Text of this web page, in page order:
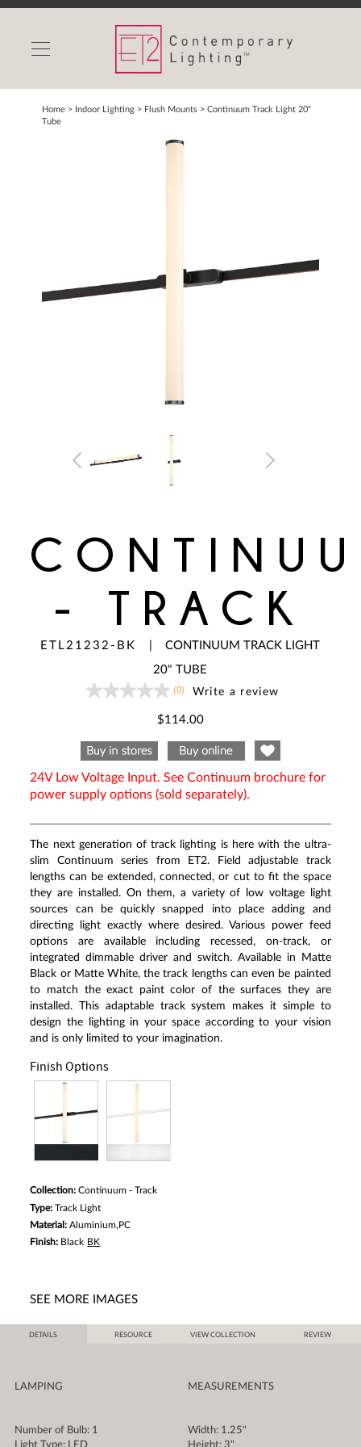
INDOOR LIGHTS
OUTDOOR LIGHTS
FIND A SHOWROOM
Contact Us
Home > Indoor Lighting > Flush Mounts >Continuum Track Light 20"
Tube
- TRACK
ETL21232-BK |CONTINUUM TRACK LIGHT
20" TUBE
No
page
link.
(0) Write a review
$114.00
24V Low Voltage Input. See Continuum brochure for
power supply options (sold separately).
The next generation of track lighting is here with the ultra-
slim Continuum series from ET2. Field adjustable track
lengths can be extended, connected, or cut to fit the space
they are installed. On them, a variety of low voltage light
sources can be quickly snapped into place adding and
directing light exactly where desired. Various power feed
options are available including recessed, on-track, or
integrated dimmable driver and switch. Available in Matte
Black or Matte White, the track lengths can even be painted
to match the exact paint color of the surfaces they are
installed. This adaptable track system makes it simple to
design the lighting in your space according to your vision
and is only limited to your imagination.
Finish Options
Collection:Continuum - Track
Type:Track Light
Material:Aluminium,PC
Finish: Black BK
SEE MORE IMAGES
DETAILS RESOURCE VIEW COLLECTION REVIEW
LAMPING
Number of Bulb: 1
MEASUREMENTS
Width: 1.25"